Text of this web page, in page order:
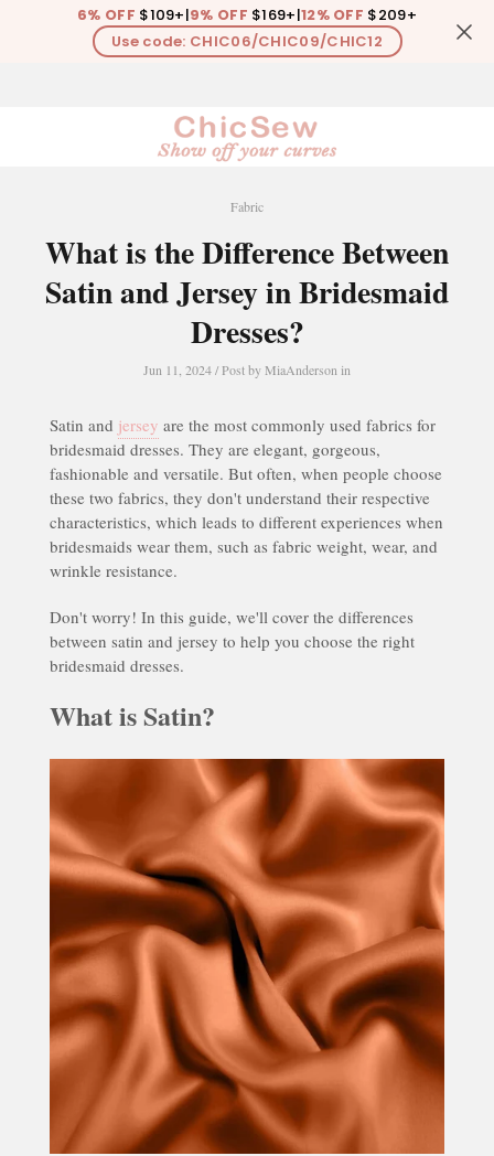
6% OFF $109+|9% OFF $169+|12% OFF $209+
Use code: CHIC06/CHIC09/CHIC12
Fabric
What is the Difference Between
Satin and Jersey in Bridesmaid
Dresses?
Jun 11, 2024/ Post by MiaAnderson in
Satin and jersey are the most commonly used fabrics for
bridesmaid dresses. They are elegant, gorgeous,
fashionable and versatile. But often, when people choose
these two fabrics, they don't understand their respective
characteristics, which leads to different experiences when
bridesmaids wear them, such as fabric weight, wear, and
wrinkle resistance.
Don't worry! In this guide, we'll cover the differences
between satin and jersey to help you choose the right
bridesmaid dresses.
What is Satin?